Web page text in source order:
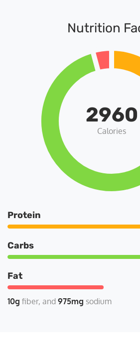
Nutrition
2960
Calories
Protein
Carbs
Fat
10g fiber 975mg sodium